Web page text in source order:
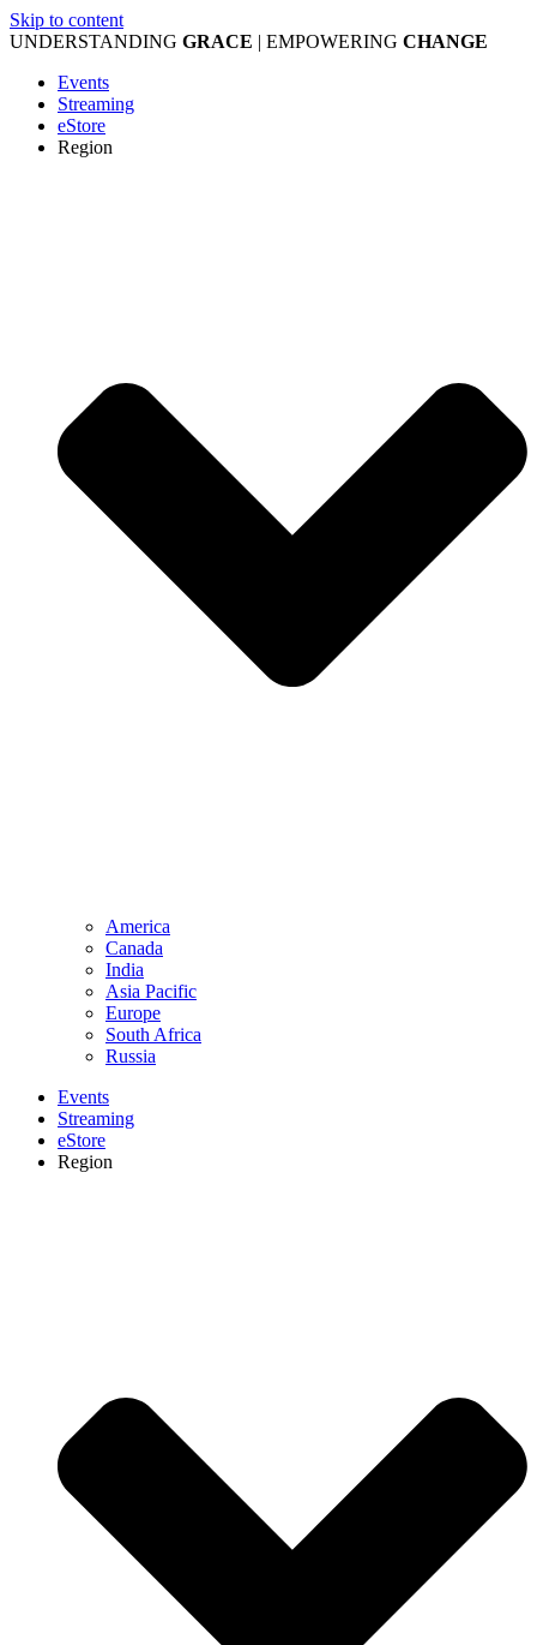
Skip to content
UNDERSTANDING GRACE | EMPOWERING CHANGE
Events
Streaming
eStore
Region
America
Canada
India
Asia Pacific
Europe
South Africa
Russia
Events
Streaming
eStore
Region